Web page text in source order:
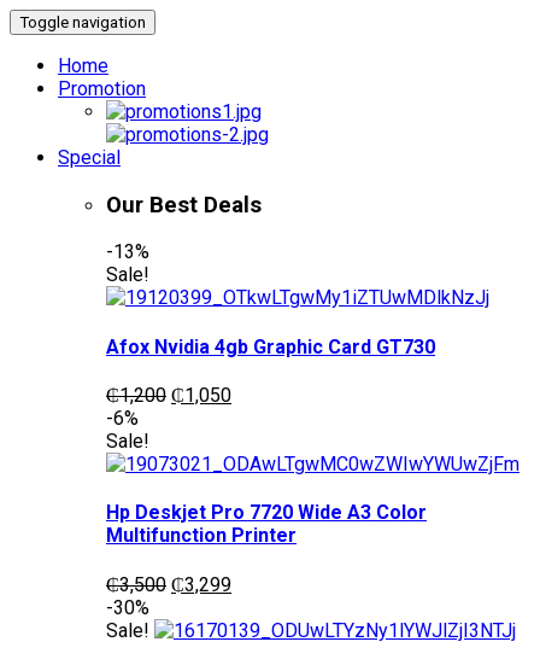
Toggle navigation
Home
Promotion
Special
Our Best Deals
-13%
Sale!
Afox Nvidia 4gb Graphic Card GT730
₵1,200 Original
₵1,200.
₵1,050Current
₵1,050.
-6%
Sale!
Hp Deskjet Pro 7720 Wide A3 Color
Multifunction Printer
₵3,500 Original
was:
₵3,299Current
is:
-30%
Sale!